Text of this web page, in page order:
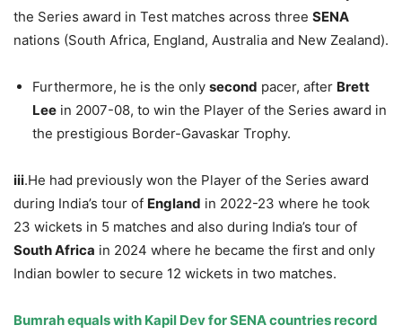
the Series award in Test matches across three SENA
nations (South Africa, England, Australia and New Zealand).
Furthermore, he is the only second pacer, after Brett
Lee in 2007-08, to win the Player of the Series award in
the prestigious Border-Gavaskar Trophy.
iii.He had previously won the Player of the Series award
during India’s tour of England in 2022-23 where he took
23 wickets in 5 matches and also during India’s tour of
South Africa in 2024 where he became the first and only
Indian bowler to secure 12 wickets in two matches.
Bumrah equals with Kapil Dev for SENA countries record